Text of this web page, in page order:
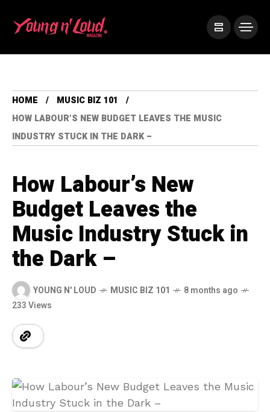
HOME
MUSIC BIZ 101
HOW LABOUR’S NEW BUDGET LEAVES THE MUSIC
INDUSTRY STUCK IN THE DARK –
How Labour’s New
Budget Leaves the
Music Industry Stuck in
the Dark –
YOUNG N' LOUD MUSIC BIZ 101
8 months ago
233 Views